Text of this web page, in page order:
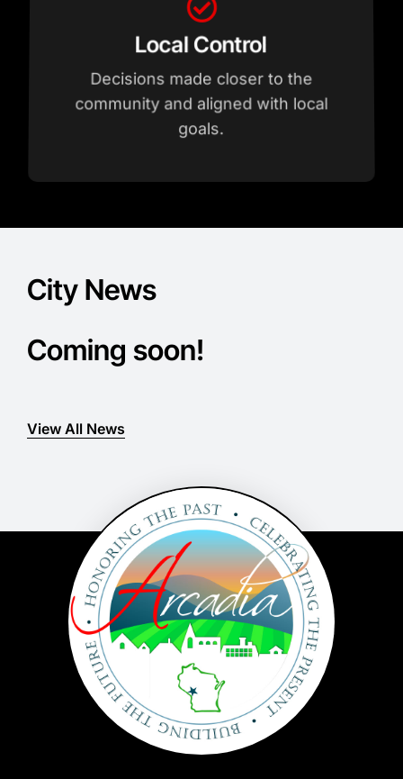
Local Control
community and aligned with local
Economic Development
Advantage
Lower barriers for businesses
and attractive to industry.
Reliability & Capacity for
Growth
Robust power supply and
infrastructure to support new
development.
Renewable Energy
Integration of renewable sources
supports sustainability initiatives.
Local Governance &
Decisions prioritized by local
Service Upgrade
Nimble response to businesses
City News
View All News
Coming soon!